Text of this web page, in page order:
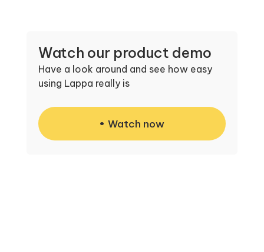
Watch our product demo
Have a look around and see how easy
using Lappa really is
Watch now